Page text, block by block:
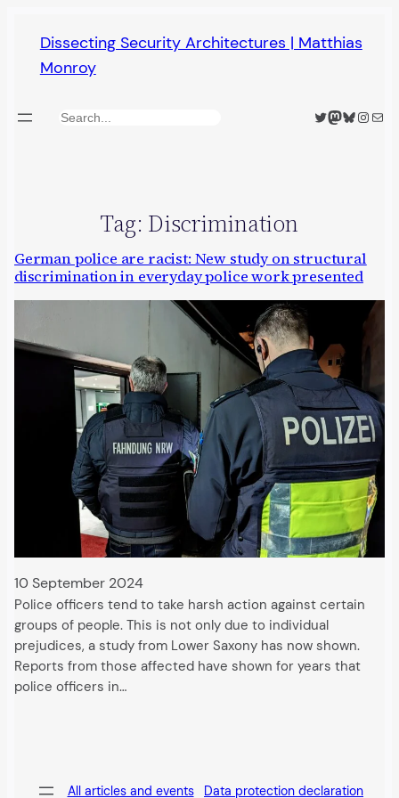
content
Dissecting Security Architectures | Matthias
Monroy
Search Twitter
Mastodon
Bluesky
Mail
Tag: Discrimination
German police are racist: New study on structural
discrimination in everyday police work presented
10 September 2024
Police officers tend to take harsh action against certain
groups of people. This is not only due to individual
prejudices, a study from Lower Saxony has now shown.
Reports from those affected have shown for years that
police officers in…
All articles and events Data protection declaration